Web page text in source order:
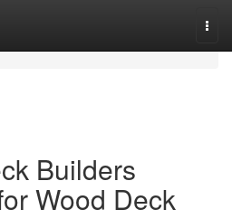
Builders
Wood Deck